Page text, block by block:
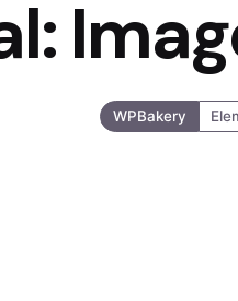
WPBakery